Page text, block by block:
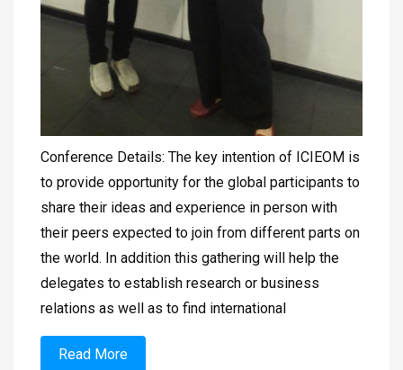
Conference Details: The key intention of ICIEOM is
to provide opportunity for the global participants to
share their ideas and experience in person with
their peers expected to join from different parts on
the world. In addition this gathering will help the
delegates to establish research or business
relations as well as to find international
Read More